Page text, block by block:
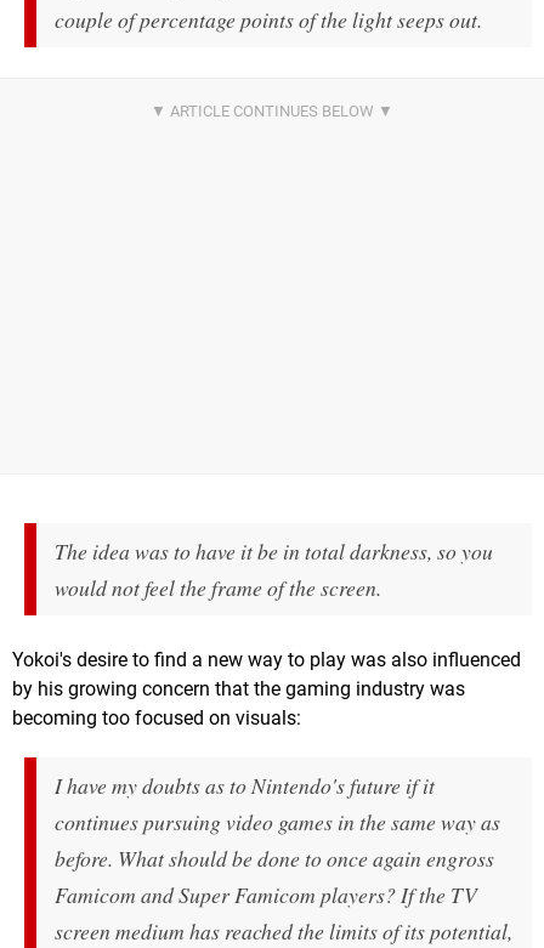
couple of percentage points of the light seeps out.
The idea was to have it be in total darkness, so you
would not feel the frame of the screen.
Yokoi's desire to find a new way to play was also influenced
by his growing concern that the gaming industry was
becoming too focused on visuals:
I have my doubts as to Nintendo's future if it
continues pursuing video games in the same way as
before. What should be done to once again engross
Famicom and Super Famicom players? If the TV
screen medium has reached the limits of its potential,